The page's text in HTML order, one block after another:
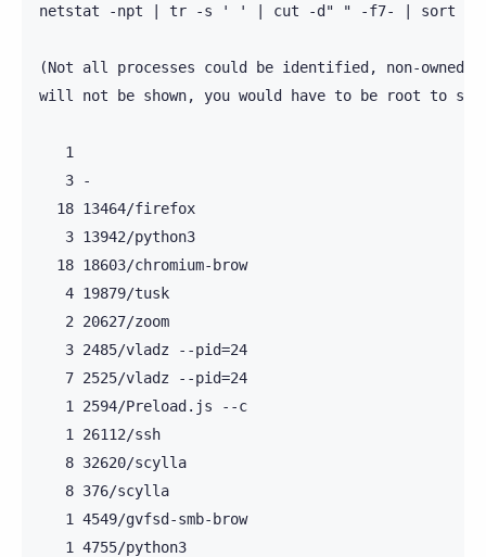
netstat -npt | tr -s ' ' | cut -d" " -f7- | sort |
(Not all processes could be identified, non-owned
will not be shown, you would have to be root to
   1
   3 -
  18 13464/firefox
   3 13942/python3
  18 18603/chromium-brow
   4 19879/tusk
   2 20627/zoom
   3 2485/vladz --pid=24
   7 2525/vladz --pid=24
   1 2594/Preload.js --c
   1 26112/ssh
   8 32620/scylla
   8 376/scylla
   1 4549/gvfsd-smb-brow
   1 4755/python3